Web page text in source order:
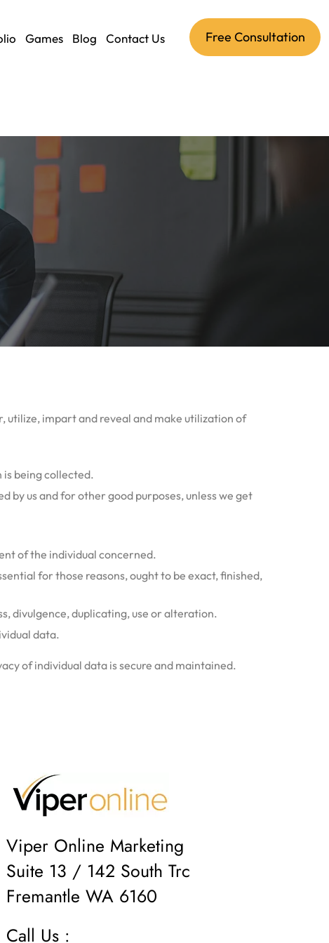
Games Blog Contact Us Free Consultation
utilize, impart and reveal and make utilization of
being collected.
us and for other good purposes, unless we get
of the individual concerned.
for those reasons, ought to be exact, finished,
divulgence, duplicating, use or alteration.
data.
of individual data is secure and maintained.
Viper Online Marketing
Suite 13 / 142 South Trc
Fremantle WA 6160
Call Us :